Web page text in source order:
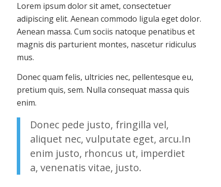
Lorem ipsum dolor sit amet, consectetuer
adipiscing elit. Aenean commodo ligula eget dolor.
Aenean massa. Cum sociis natoque penatibus et
magnis dis parturient montes, nascetur ridiculus
mus.
Donec quam felis, ultricies nec, pellentesque eu,
pretium quis, sem. Nulla consequat massa quis
enim.
Donec pede justo, fringilla vel,
aliquet nec, vulputate eget, arcu.In
enim justo, rhoncus ut, imperdiet
a, venenatis vitae, justo.